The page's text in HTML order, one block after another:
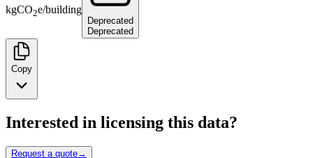
kgCO2e/building
Deprecated
Deprecated
Copy
Interested in licensing this data?
Request a quote→